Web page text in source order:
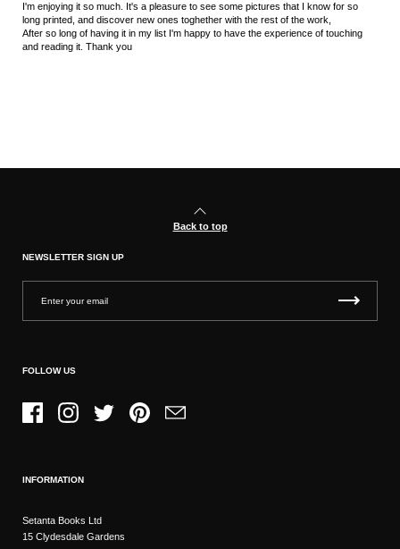
I'm enjoying it so much. It's a pleasure to see some pictures that I know for so
long printed, and discover new ones toghether with the rest of the work,
After so long of having it in my list I'm happy to have the experience of touching
and reading it. Thank you
Back to top
NEWSLETTER SIGN UP
FOLLOW US
FacebookInstagramTwitter PinterestEmail
INFORMATION
Setanta Books Ltd
15 Clydesdale Gardens